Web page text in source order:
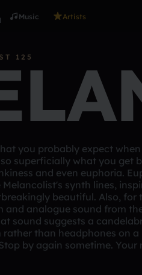
Music Artists
125
you probably expect
superficially what you get
and even euphoria.
synth lines,
beautiful. Also, for
and analogue sound from
sound suggests a
rather than headphones on
by again sometime. Your